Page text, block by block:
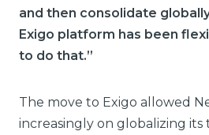
and then consolidate
Exigo platform has been
to do that.”
The move to Exigo allowed
increasingly on globalizing